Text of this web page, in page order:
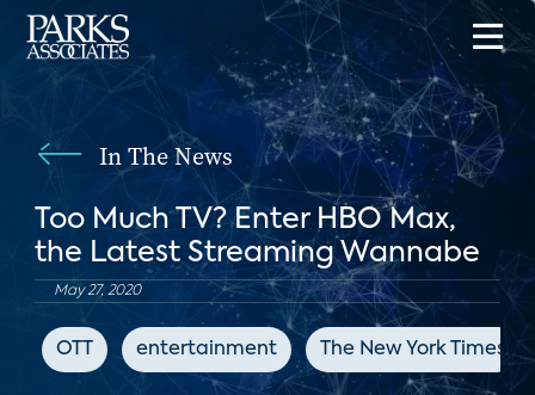
In The News
Too Much TV? Enter HBO Max,
the Latest Streaming Wannabe
May 27, 2020
OTT entertainment The New York Times